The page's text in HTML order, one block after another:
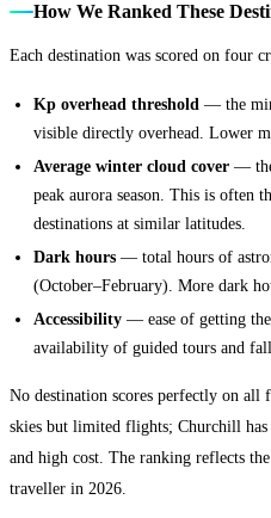
How We Ranked These
Each destination was scored on four
Kp overhead threshold — the
visible directly overhead. Lower
Average winter cloud cover —
peak aurora season. This is often
destinations at similar latitudes.
Dark hours — total hours of
(October–February). More dark
Accessibility — ease of getting
availability of guided tours and
No destination scores perfectly on
skies but limited flights; Churchill
and high cost. The ranking reflects
traveller in 2026.